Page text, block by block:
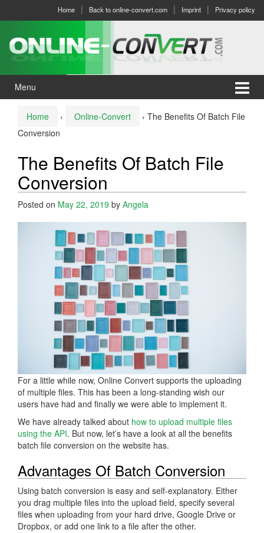
menu
Home Back to online-convert.com Imprint Privacy policy
Menu
Home › Online-Convert › The Benefits Of Batch File
Conversion
The Benefits Of Batch File
Conversion
Posted on May 22, 2019 by Angela
For a little while now, Online Convert supports the uploading
of multiple files. This has been a long-standing wish our
users have had and finally we were able to implement it.
We have already talked about how to upload multiple files
using the API. But now, let’s have a look at all the benefits
batch file conversion on the website has.
Advantages Of Batch Conversion
Using batch conversion is easy and self-explanatory. Either
you drag multiple files into the upload field, specify several
files when uploading from your hard drive, Google Drive or
Dropbox, or add one link to a file after the other.